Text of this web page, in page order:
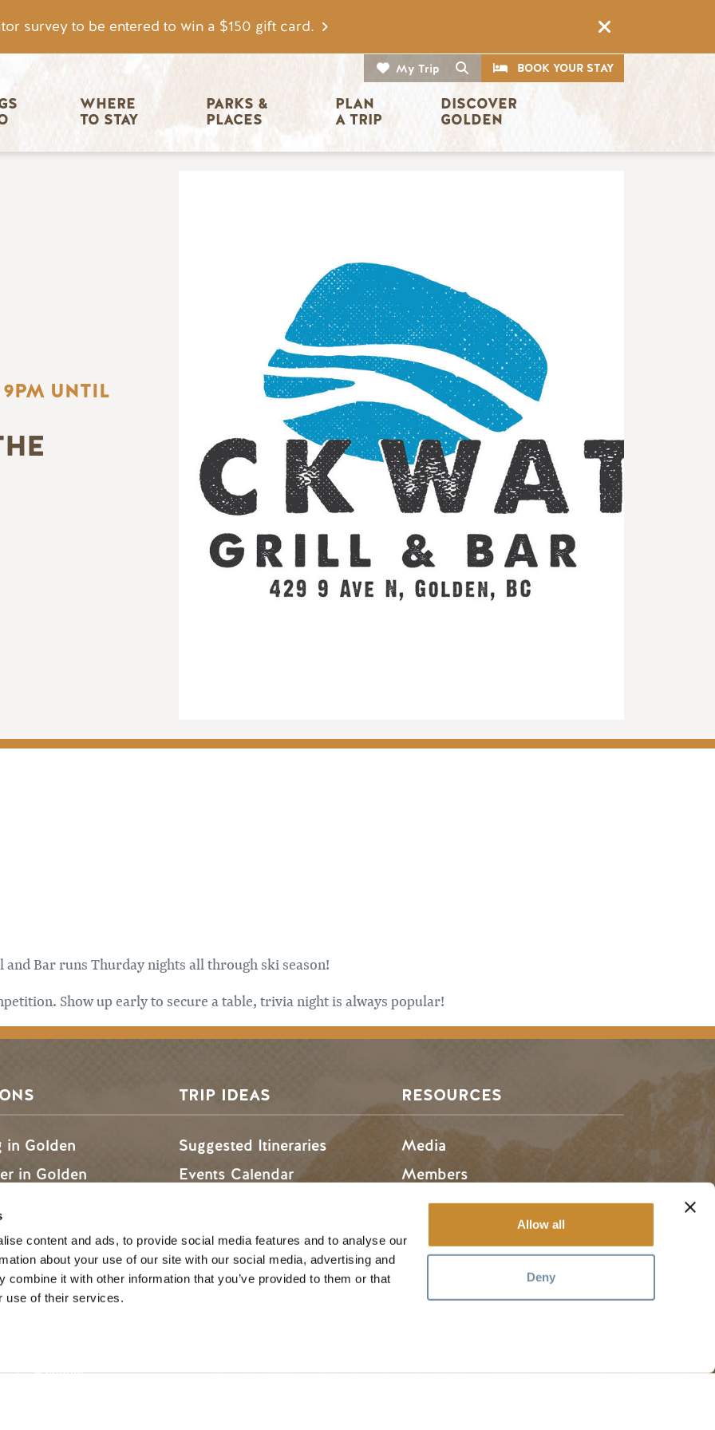
content and ads, to provide social media features and to analyse our
about your use of our site with our social media, advertising and
combine it with other information that you’ve provided to them or that
use of their services.
Allow all
Deny
survey to be entered to win a $150 gift card.
My Trip Search
CTABOOK YOUR STAY
WHERE
TO STAY
PARKS &
PLACES
PLAN
A TRIP
DISCOVER
GOLDEN
UNTIL
Bar runs Thurday nights all through ski season!
Show up early to secure a table, trivia night is always popular!
in Golden
in Golden
Golden
TRIP IDEAS
Suggested Itineraries
Events Calendar
Weddings & Groups
RESOURCES
Media
Members
Travel Trade